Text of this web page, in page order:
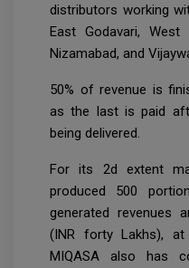
distributors working
East Godavari, West
Nizamabad, and
50% of revenue is
as the last is paid
being delivered.
For its 2d extent
produced 500
generated revenues
(INR forty Lakhs),
MIQASA also has